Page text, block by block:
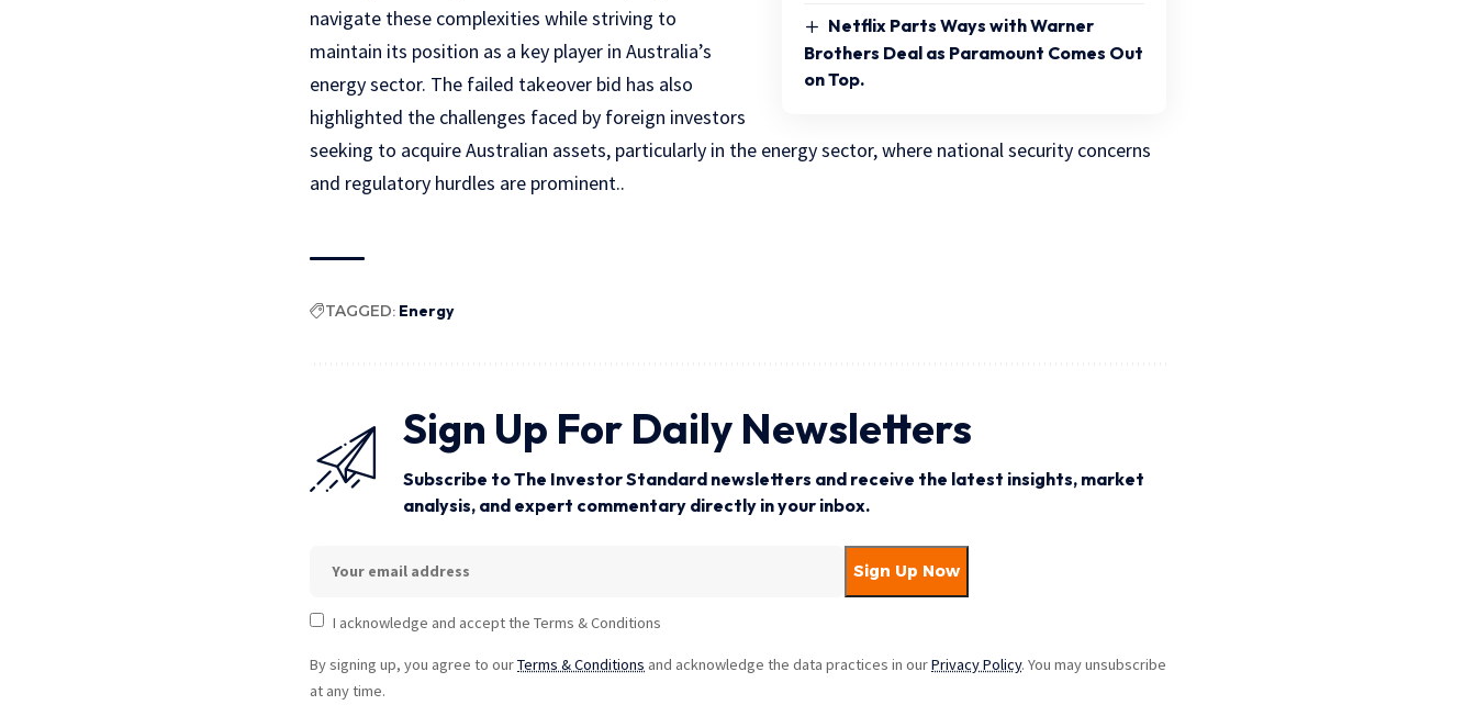
Netflix Parts Ways with Warner
Brothers Deal as Paramount Comes Out
on Top.
navigate these complexities while striving to
maintain its position as a key player in Australia’s
energy sector. The failed takeover bid has also
highlighted the challenges faced by foreign investors
seeking to acquire Australian assets, particularly in the energy sector, where national security concerns
and regulatory hurdles are prominent..
TAGGED: Energy
Sign Up For Daily Newsletters
Subscribe to The Investor Standard newsletters and receive the latest insights, market
analysis, and expert commentary directly in your inbox.
I acknowledge and accept the Terms & Conditions
By signing up, you agree to ourTerms & Conditions and acknowledge the data practices in ourPrivacy Policy. You may unsubscribe
at any time.